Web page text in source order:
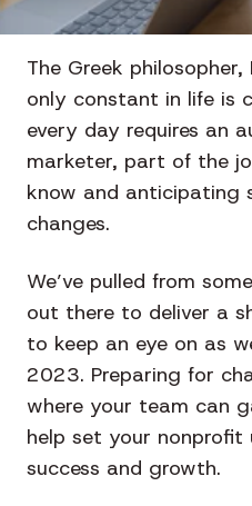
The Greek
only constant in life is
every day requires an
marketer, part of the
know and anticipating
changes.
We’ve pulled from
out there to deliver a
to keep an eye on as
2023. Preparing for
where your team can
help set your nonprofit
success and growth.